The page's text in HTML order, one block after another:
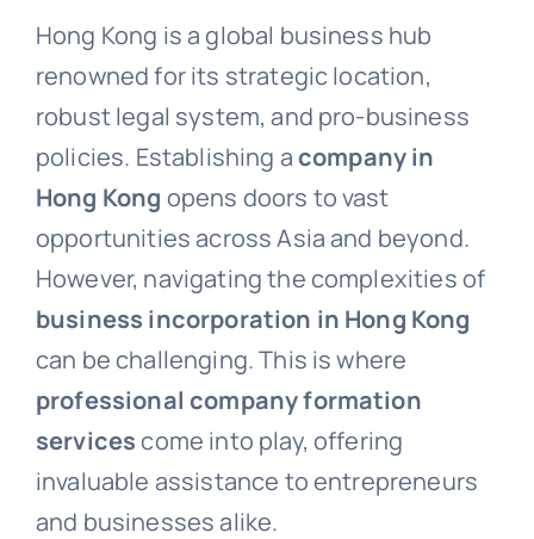
Hong Kong is a global business hub
renowned for its strategic location,
robust legal system, and pro-business
policies. Establishing acompany in
Hong Kong opens doors to vast
opportunities across Asia and beyond.
However, navigating the complexities of
business incorporation in Hong Kong
can be challenging. This is where
professional company formation
servicescome into play, offering
invaluable assistance to entrepreneurs
and businesses alike.